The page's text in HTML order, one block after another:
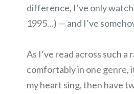
difference, I’ve only
1995…) — and I’ve
As I’ve read across such
comfortably in one genre,
my heart sing, then have